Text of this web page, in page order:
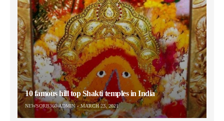
10 famous hill top Shakti temples in India
NEWSORB360-ADMIN MARCH 23, 2021